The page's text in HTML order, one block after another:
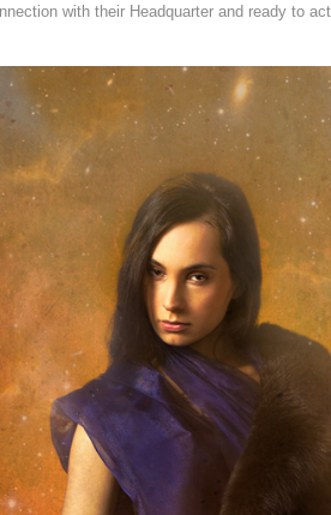
with their Headquarter and ready to